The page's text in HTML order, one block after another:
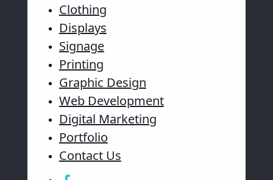
Clothing
Displays
Signage
Printing
Graphic Design
Web Development
Digital Marketing
Portfolio
Contact Us